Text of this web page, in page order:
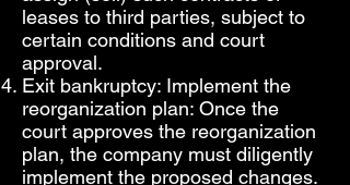
leases to third parties, subject to
certain conditions and court
approval.
Exit bankruptcy: Implement the
reorganization plan: Once the
court approves the reorganization
plan, the company must diligently
implement the proposed changes.